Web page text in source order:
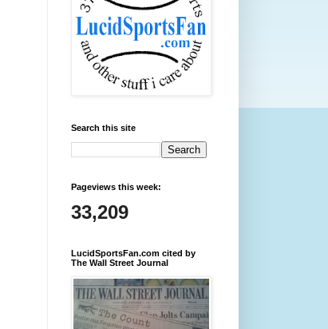
Search this site
Pageviews this week:
33,209
LucidSportsFan.com cited by
The Wall Street Journal